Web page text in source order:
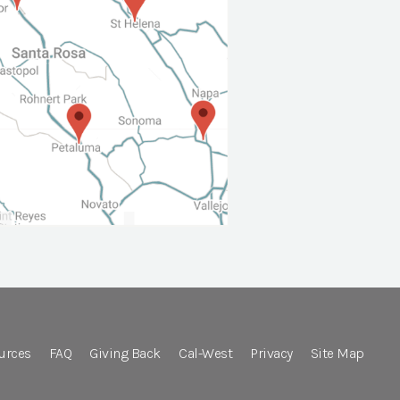
FAQ Giving Back Cal-West Privacy Site Map